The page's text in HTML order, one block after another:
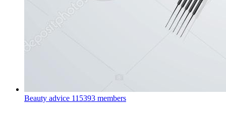
Beauty advice 115393 members